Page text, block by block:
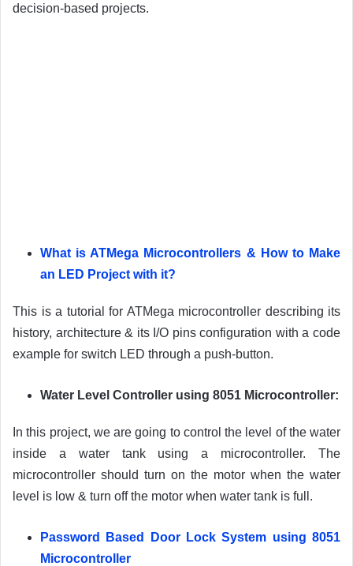
decision-based projects.
What is ATMega Microcontrollers & How to Make
an LED Project with it?
This is a tutorial for ATMega microcontroller describing its
history, architecture & its I/O pins configuration with a code
example for switch LED through a push-button.
Water Level Controller using 8051 Microcontroller:
In this project, we are going to control the level of the water
inside a water tank using a microcontroller. The
microcontroller should turn on the motor when the water
level is low & turn off the motor when water tank is full.
Password Based Door Lock System using 8051
Microcontroller